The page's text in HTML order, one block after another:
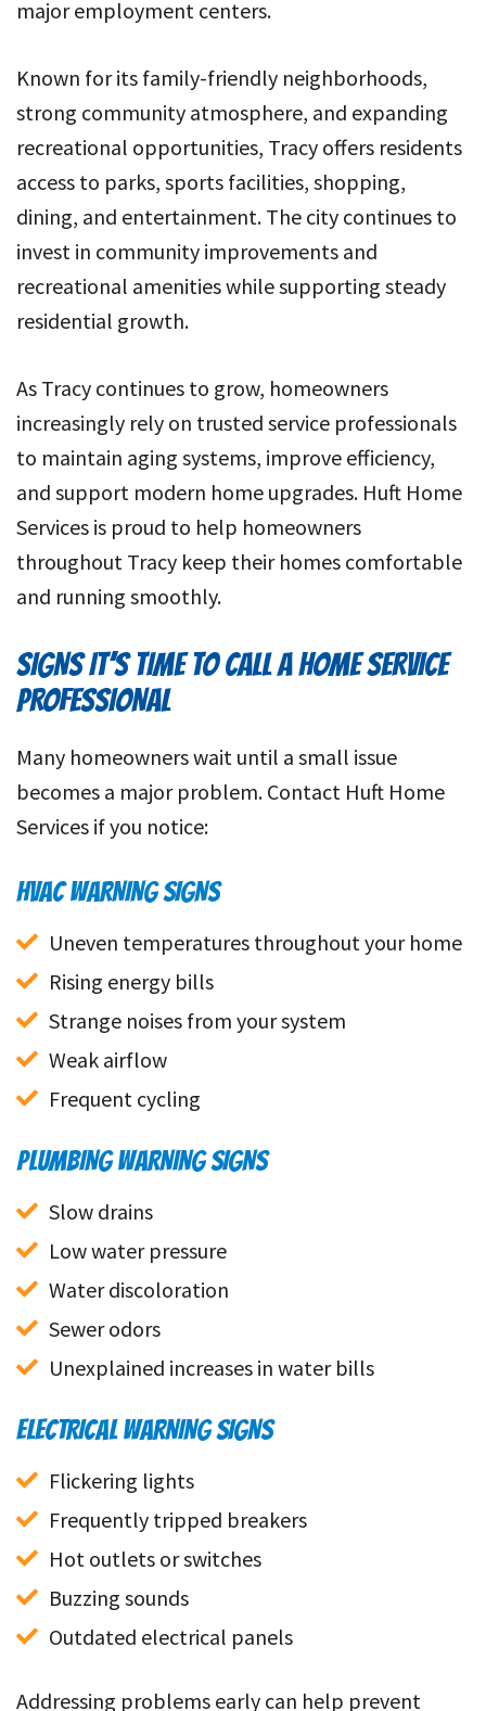
major employment centers.
Known for its family-friendly neighborhoods,
strong community atmosphere, and expanding
recreational opportunities, Tracy offers residents
access to parks, sports facilities, shopping,
dining, and entertainment. The city continues to
invest in community improvements and
recreational amenities while supporting steady
residential growth.
As Tracy continues to grow, homeowners
increasingly rely on trusted service professionals
to maintain aging systems, improve efficiency,
and support modern home upgrades. Huft Home
Services is proud to help homeowners
throughout Tracy keep their homes comfortable
and running smoothly.
SIGNS IT’S TIME TO CALL A HOME SERVICE
PROFESSIONAL
Many homeowners wait until a small issue
becomes a major problem. Contact Huft Home
Services if you notice:
HVAC WARNING SIGNS
Uneven temperatures throughout your home
Rising energy bills
Strange noises from your system
Weak airflow
Frequent cycling
PLUMBING WARNING SIGNS
Slow drains
Low water pressure
Water discoloration
Sewer odors
Unexplained increases in water bills
ELECTRICAL WARNING SIGNS
Flickering lights
Frequently tripped breakers
Hot outlets or switches
Buzzing sounds
Outdated electrical panels
Addressing problems early can help prevent